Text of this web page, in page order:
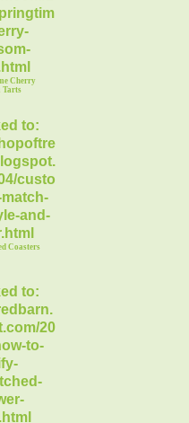
Cherry
Tarts
Coasters